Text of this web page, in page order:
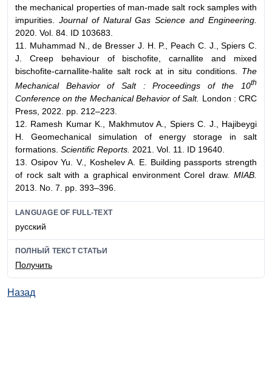
the mechanical properties of man-made salt rock samples with
impurities. Journal of Natural Gas Science and Engineering.
2020. Vol. 84. ID 103683.
11. Muhammad N., de Bresser J. H. P., Peach C. J., Spiers C.
J. Creep behaviour of bischofite, carnallite and mixed
bischofite-carnallite-halite salt rock at in situ conditions. The
Mechanical Behavior of Salt : Proceedings of the 10th
Conference on the Mechanical Behavior of Salt. London : CRC
Press, 2022. pp. 212–223.
12. Ramesh Kumar K., Makhmutov A., Spiers C. J., Hajibeygi
H. Geomechanical simulation of energy storage in salt
formations. Scientific Reports. 2021. Vol. 11. ID 19640.
13. Osipov Yu. V., Koshelev A. E. Building passports strength
of rock salt with a graphical environment Corel draw. MIAB.
2013. No. 7. pp. 393–396.
LANGUAGE OF FULL-TEXT
русский
ПОЛНЫЙ ТЕКСТ СТАТЬИ
Получить
Назад